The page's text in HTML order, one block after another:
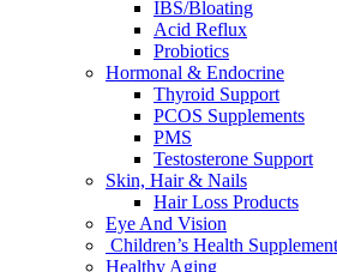
IBS/Bloating
Acid Reflux
Probiotics
Hormonal & Endocrine
Thyroid Support
PCOS Supplements
PMS
Testosterone Support
Skin, Hair & Nails
Hair Loss Products
Eye And Vision
Children’s Health
Healthy Aging